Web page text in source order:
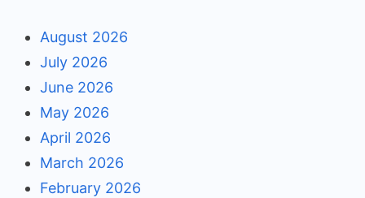
August 2026
July 2026
June 2026
May 2026
April 2026
March 2026
February 2026